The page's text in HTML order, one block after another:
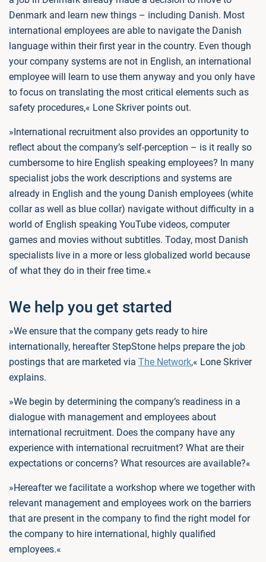
Denmark and learn new things – including Danish. Most
international employees are able to navigate the Danish
language within their first year in the country. Even though
your company systems are not in English, an international
employee will learn to use them anyway and you only have
to focus on translating the most critical elements such as
safety procedures,« Lone Skriver points out.
»International recruitment also provides an opportunity to
reflect about the company’s self-perception – is it really so
cumbersome to hire English speaking employees? In many
specialist jobs the work descriptions and systems are
already in English and the young Danish employees (white
collar as well as blue collar) navigate without difficulty in a
world of English speaking YouTube videos, computer
games and movies without subtitles. Today, most Danish
specialists live in a more or less globalized world because
of what they do in their free time.«
We help you get started
»We ensure that the company gets ready to hire
internationally, hereafter StepStone helps prepare the job
postings that are marketed via The Network,« Lone Skriver
explains.
»We begin by determining the company’s readiness in a
dialogue with management and employees about
international recruitment. Does the company have any
experience with international recruitment? What are their
expectations or concerns? What resources are available?«
»Hereafter we facilitate a workshop where we together with
relevant management and employees work on the barriers
that are present in the company to find the right model for
the company to hire international, highly qualified
employees.«